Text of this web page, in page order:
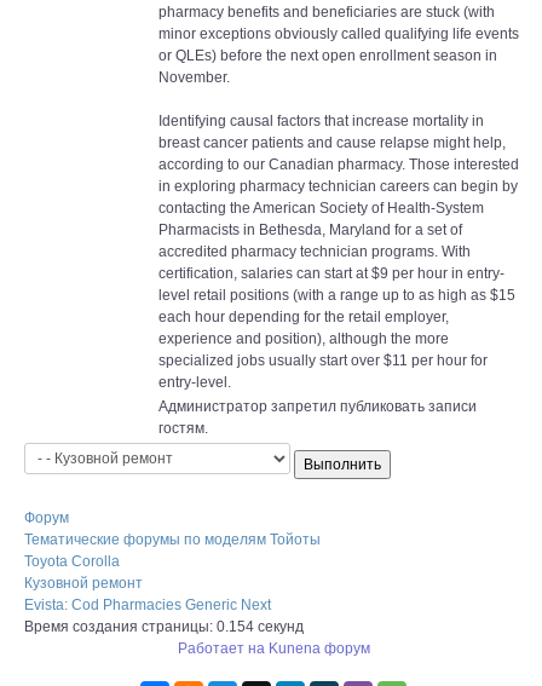
pharmacy benefits and beneficiaries are stuck (with
minor exceptions obviously called qualifying life events
or QLEs) before the next open enrollment season in
November.
Identifying causal factors that increase mortality in
breast cancer patients and cause relapse might help,
according to our Canadian pharmacy. Those interested
in exploring pharmacy technician careers can begin by
contacting the American Society of Health-System
Pharmacists in Bethesda, Maryland for a set of
accredited pharmacy technician programs. With
certification, salaries can start at $9 per hour in entry-
level retail positions (with a range up to as high as $15
each hour depending for the retail employer,
experience and position), although the more
specialized jobs usually start over $11 per hour for
entry-level.
Администратор запретил публиковать записи
гостям.
Форум
Тематические форумы по моделям Тойоты
Toyota Corolla
Кузовной ремонт
Evista: Cod Pharmacies Generic Next
Время создания страницы: 0.154 секунд
Работает на Kunena форум